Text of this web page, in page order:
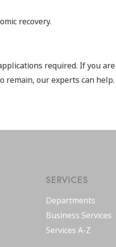
recovery.
required. If you
remain, our experts can help.
SERVICES
Departments
Business Services
Services A-Z